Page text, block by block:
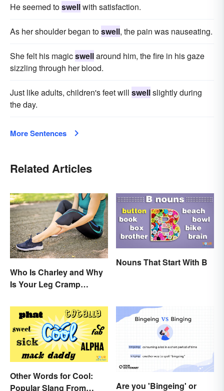
He seemed toswellwith satisfaction.
As her shoulder began toswell, the pain was nauseating.
She felt his magicswellaround him, the fire in his gaze
sizzling through her blood.
Just like adults, children's feet will swellslightly during
the day.
More Sentences
Related Articles
Who Is Charley and Why
Is Your Leg Cramp
Nouns That Start With B
Other Words for Cool:
Popular Slang From
Are you 'Bingeing' or